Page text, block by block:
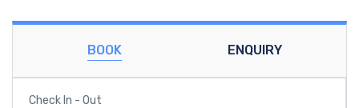
BOOK ENQUIRY
Check In - Out